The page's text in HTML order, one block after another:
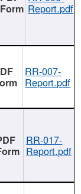
Report.pdf
RR-007-
Report.pdf
RR-017-
Report.pdf